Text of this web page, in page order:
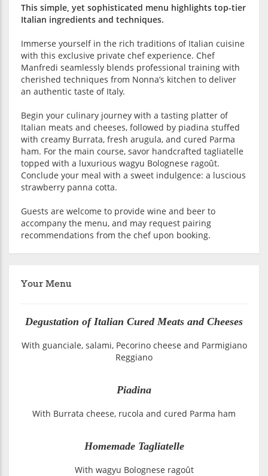
This simple, yet sophisticated menu highlights top-tier
Italian ingredients and techniques.
Immerse yourself in the rich traditions of Italian cuisine
with this exclusive private chef experience. Chef
Manfredi seamlessly blends professional training with
cherished techniques from Nonna’s kitchen to deliver
an authentic taste of Italy.
Begin your culinary journey with a tasting platter of
Italian meats and cheeses, followed by piadina stuffed
with creamy Burrata, fresh arugula, and cured Parma
ham. For the main course, savor handcrafted tagliatelle
topped with a luxurious wagyu Bolognese ragoût.
Conclude your meal with a sweet indulgence: a luscious
strawberry panna cotta.
Guests are welcome to provide wine and beer to
accompany the menu, and may request pairing
recommendations from the chef upon booking.
Your Menu
Degustation of Italian Cured Meats and Cheeses
With guanciale, salami, Pecorino cheese and Parmigiano
Reggiano
Piadina
With Burrata cheese, rucola and cured Parma ham
Homemade Tagliatelle
With wagyu Bolognese ragoût